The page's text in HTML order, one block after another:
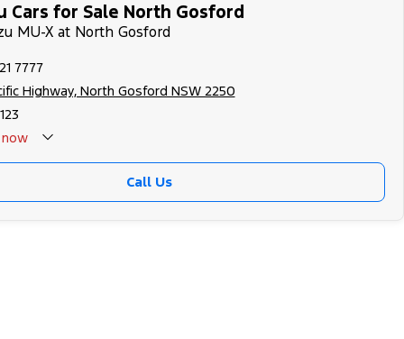
Cars for Sale North Gosford
MU-X at North Gosford
7777
Highway, North Gosford NSW 2250
Call Us